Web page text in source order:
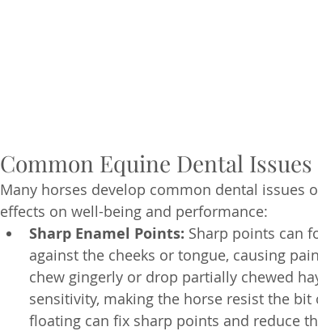
Common Equine Dental
Many horses develop common dental issues
effects on well-being and performance:
Sharp Enamel Points: Sharp points can
against the cheeks or tongue, causing
chew gingerly or drop partially chewed
sensitivity, making the horse resist the
floating can fix sharp points and reduce